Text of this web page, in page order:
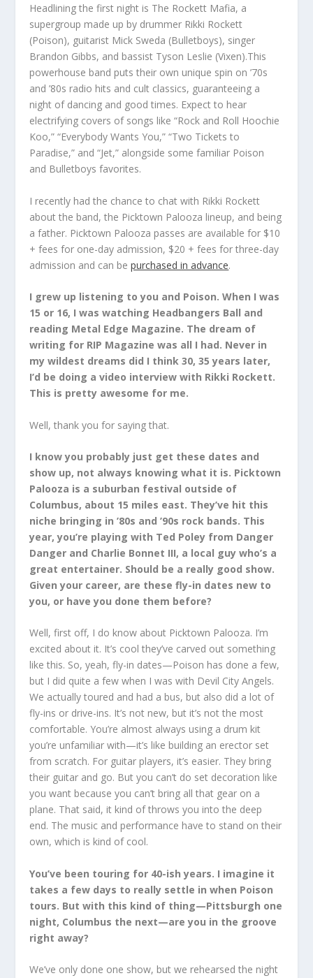
Headlining the first night is The Rockett Mafia, a
supergroup made up by drummer Rikki Rockett
(Poison), guitarist Mick Sweda (Bulletboys), singer
Brandon Gibbs, and bassist Tyson Leslie (Vixen).This
powerhouse band puts their own unique spin on ’70s
and ’80s radio hits and cult classics, guaranteeing a
night of dancing and good times. Expect to hear
electrifying covers of songs like “Rock and Roll Hoochie
Koo,” “Everybody Wants You,” “Two Tickets to
Paradise,” and “Jet,” alongside some familiar Poison
and Bulletboys favorites.
I recently had the chance to chat with Rikki Rockett
about the band, the Picktown Palooza lineup, and being
a father. Picktown Palooza passes are available for $10
+ fees for one-day admission, $20 + fees for three-day
admission and can bepurchased in advance.
I grew up listening to you and Poison. When I was
15 or 16, I was watching Headbangers Ball and
reading Metal Edge Magazine. The dream of
writing for RIP Magazine was all I had. Never in
my wildest dreams did I think 30, 35 years later,
I’d be doing a video interview with Rikki Rockett.
This is pretty awesome for me.
Well, thank you for saying that.
I know you probably just get these dates and
show up, not always knowing what it is. Picktown
Palooza is a suburban festival outside of
Columbus, about 15 miles east. They’ve hit this
niche bringing in ’80s and ’90s rock bands. This
year, you’re playing with Ted Poley from Danger
Danger and Charlie Bonnet III, a local guy who’s a
great entertainer. Should be a really good show.
Given your career, are these fly-in dates new to
you, or have you done them before?
Well, first off, I do know about Picktown Palooza. I’m
excited about it. It’s cool they’ve carved out something
like this. So, yeah, fly-in dates—Poison has done a few,
but I did quite a few when I was with Devil City Angels.
We actually toured and had a bus, but also did a lot of
fly-ins or drive-ins. It’s not new, but it’s not the most
comfortable. You’re almost always using a drum kit
you’re unfamiliar with—it’s like building an erector set
from scratch. For guitar players, it’s easier. They bring
their guitar and go. But you can’t do set decoration like
you want because you can’t bring all that gear on a
plane. That said, it kind of throws you into the deep
end. The music and performance have to stand on their
own, which is kind of cool.
You’ve been touring for 40-ish years. I imagine it
takes a few days to really settle in when Poison
tours. But with this kind of thing—Pittsburgh one
night, Columbus the next—are you in the groove
right away?
We’ve only done one show, but we rehearsed the night